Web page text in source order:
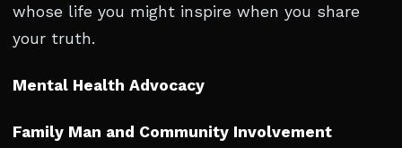
whose life you might inspire when you share
your truth.
Mental Health Advocacy
Family Man and Community Involvement